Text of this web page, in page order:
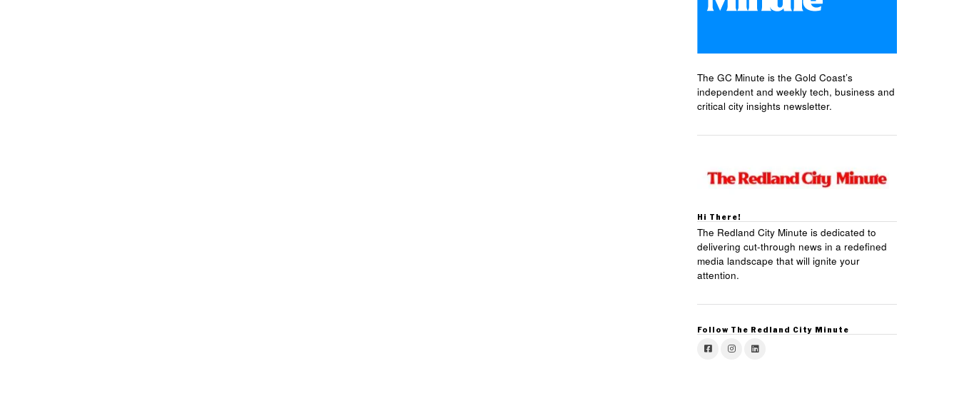
The GC Minute is the Gold Coast’s
independent and weekly tech, business and
critical city insights newsletter.
Hi There!
The Redland City Minute is dedicated to
delivering cut-through news in a redefined
media landscape that will ignite your
attention.
Follow The Redland City Minute